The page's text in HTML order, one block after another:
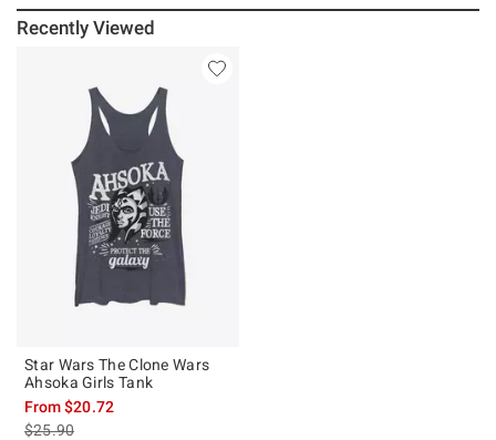
Recently Viewed
Star Wars The Clone Wars
Ahsoka Girls Tank
From$20.72
is sales price, the original price is
$25.90